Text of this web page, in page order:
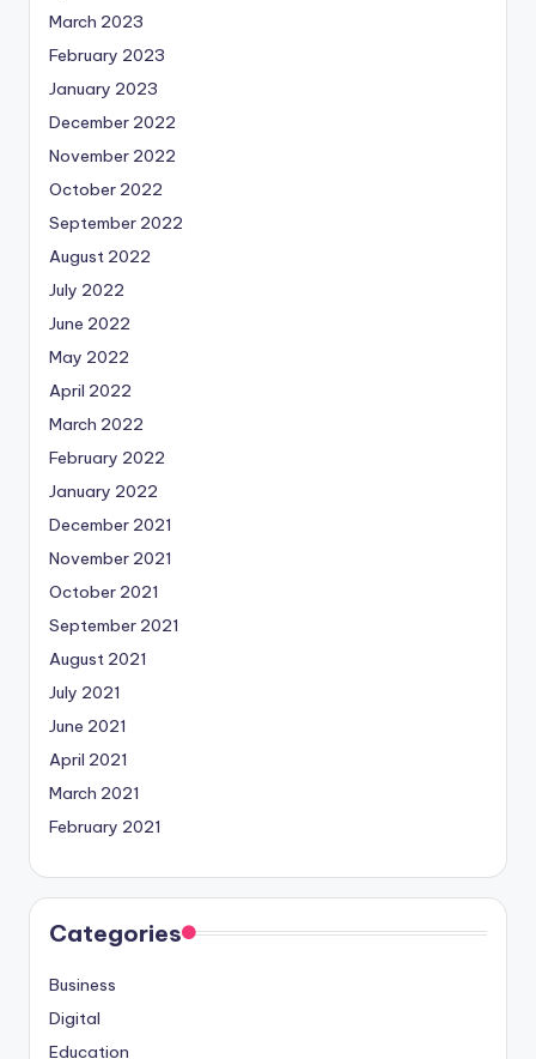
March 2023
February 2023
January 2023
December 2022
November 2022
October 2022
September 2022
August 2022
July 2022
June 2022
May 2022
April 2022
March 2022
February 2022
January 2022
December 2021
November 2021
October 2021
September 2021
August 2021
July 2021
June 2021
April 2021
March 2021
February 2021
Categories
Business
Digital
Education